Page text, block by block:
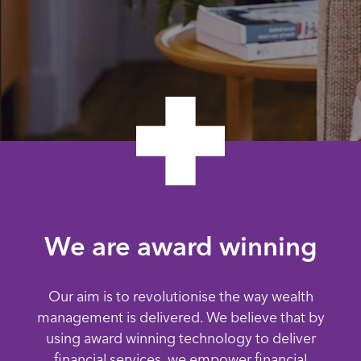
We are award winning
Our aim is to revolutionise the way wealth
management is delivered. We believe that by
using award winning technology to deliver